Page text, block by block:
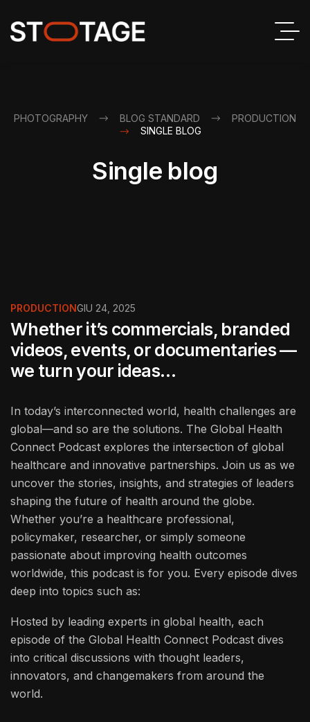
PHOTOGRAPHY BLOG STANDARD
PRODUCTION
SINGLE BLOG
Single blog
PRODUCTIONGIU 24, 2025
Whether it’s commercials, branded
videos, events, or documentaries —
we turn your ideas…
In today’s interconnected world, health challenges are
global—and so are the solutions. The Global Health
Connect Podcast explores the intersection of global
healthcare and innovative partnerships. Join us as we
uncover the stories, insights, and strategies of leaders
shaping the future of health around the globe.
Whether you’re a healthcare professional,
policymaker, researcher, or simply someone
passionate about improving health outcomes
worldwide, this podcast is for you. Every episode dives
deep into topics such as:
Hosted by leading experts in global health, each
episode of the Global Health Connect Podcast dives
into critical discussions with thought leaders,
innovators, and changemakers from around the
world.